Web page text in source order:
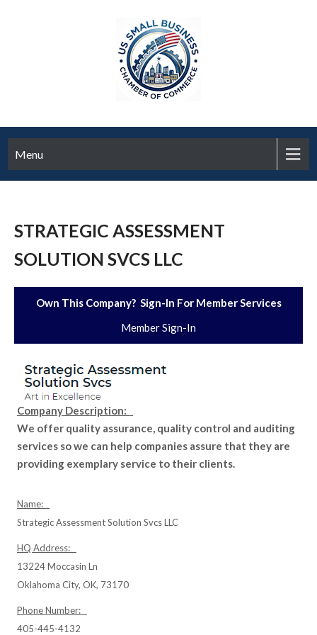
Menu
STRATEGIC ASSESSMENT
SOLUTION SVCS LLC
Own This Company? Sign-In For Member Services
Member Sign-In
Company Description:
We offer quality assurance, quality control and auditing
services so we can help companies assure that they are
providing exemplary service to their clients.
Name:
Strategic Assessment Solution Svcs LLC
HQ Address:
13224 Moccasin Ln
Oklahoma City, OK, 73170
Phone Number:
405-445-4132